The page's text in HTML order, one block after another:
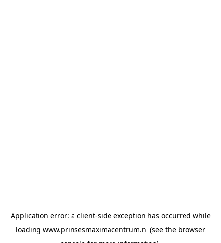
Application error: a client-side exception has occurred while
loading www.prinsesmaximacentrum.nl (see the browser